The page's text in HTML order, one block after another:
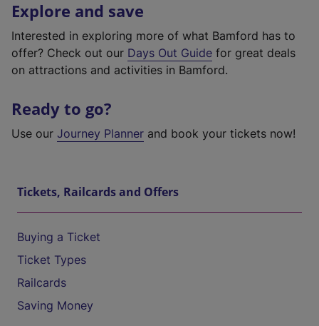
Explore and save
Interested in exploring more of what Bamford has to
offer? Check out our Days Out Guide for great deals
on attractions and activities in Bamford.
Ready to go?
Use our Journey Planner and book your tickets now!
Tickets, Railcards and Offers
Buying a Ticket
Ticket Types
Railcards
Saving Money